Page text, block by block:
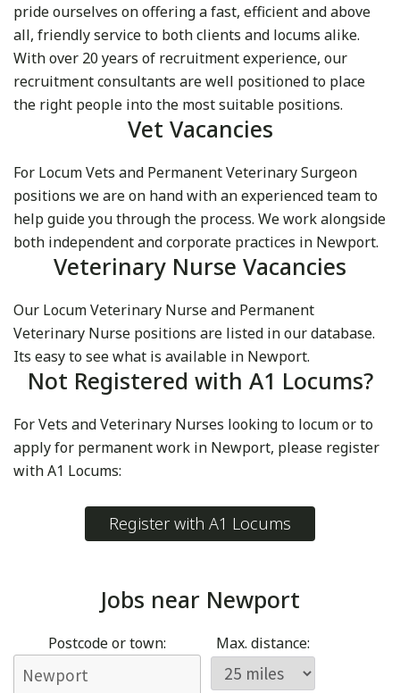
pride ourselves on offering a fast, efficient and above
all, friendly service to both clients and locums alike.
With over 20 years of recruitment experience, our
recruitment consultants are well positioned to place
the right people into the most suitable positions.
Vet Vacancies
For Locum Vets and Permanent Veterinary Surgeon
positions we are on hand with an experienced team to
help guide you through the process. We work alongside
both independent and corporate practices in Newport.
Veterinary Nurse Vacancies
Our Locum Veterinary Nurse and Permanent
Veterinary Nurse positions are listed in our database.
Its easy to see what is available in Newport.
Not Registered with A1 Locums?
For Vets and Veterinary Nurses looking to locum or to
apply for permanent work in Newport, please register
with A1 Locums:
Register with A1 Locums
Jobs near Newport
Postcode or town: Max. distance: